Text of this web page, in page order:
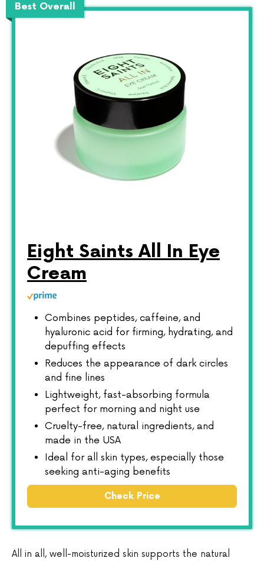
Best Overall
Eight Saints All In Eye
Cream
Combines peptides, caffeine, and
hyaluronic acid for firming, hydrating, and
depuffing effects
Reduces the appearance of dark circles
and fine lines
Lightweight, fast-absorbing formula
perfect for morning and night use
Cruelty-free, natural ingredients, and
made in the USA
Ideal for all skin types, especially those
seeking anti-aging benefits
Check Price
All in all, well-moisturized skin supports the natural